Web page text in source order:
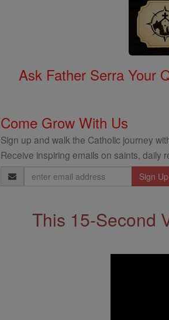
Ask Father Serra Your
Come Grow With Us
Sign up and walk the Catholic journey
Receive inspiring emails on saints,
Email
Address
This 15-Second